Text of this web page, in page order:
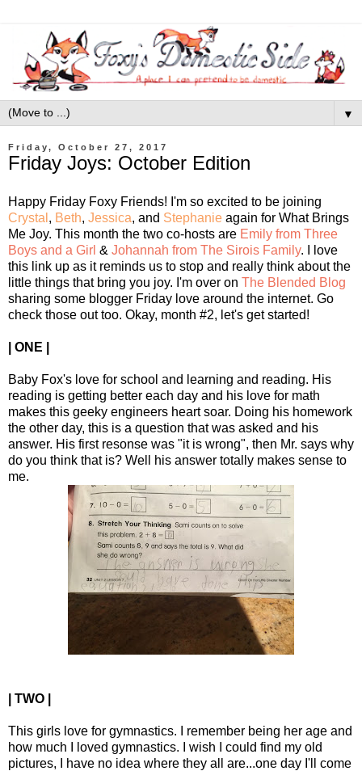
▼
Friday, October 27, 2017
Friday Joys: October Edition
Happy Friday Foxy Friends! I'm so excited to be joining
Crystal , Beth, Jessica, and Stephanie again for What Brings
Me Joy. This month the two co-hosts are Emily from Three
Boys and a Girl & Johannah from The Sirois Family. I love
this link up as it reminds us to stop and really think about the
little things that bring you joy. I'm over on The Blended Blog
sharing some blogger Friday love around the internet. Go
check those out too. Okay, month #2, let's get started!
| ONE |
Baby Fox's love for school and learning and reading. His
reading is getting better each day and his love for math
makes this geeky engineers heart soar. Doing his homework
the other day, this is a question that was asked and his
answer. His first resonse was "it is wrong", then Mr. says why
do you think that is? Well his answer totally makes sense to
me.
| TWO |
This girls love for gymnastics. I remember being her age and
how much I loved gymnastics. I wish I could find my old
pictures, I have no idea where they all are...one day I'll come